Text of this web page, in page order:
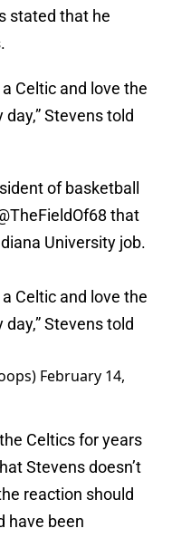
stated that he
Celtic and love the
Stevens told
of basketball
that
University job.
Celtic and love the
Stevens told
February 14,
Celtics for years
Stevens doesn’t
reaction should
have been